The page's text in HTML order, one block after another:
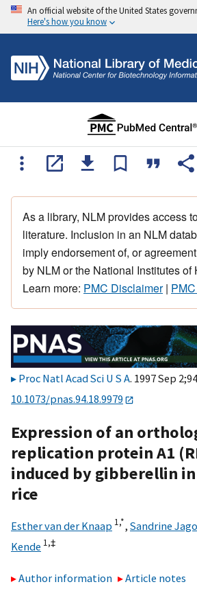
An official website of the United States
Here's how you know
As a library, NLM provides access
literature. Inclusion in an NLM
imply endorsement of, or
by NLM or the National Institutes of
Learn more: PMC Disclaimer|
Proc Natl Acad Sci U S A. 1997 Sep
10.1073/pnas.94.18.9979
Expression of an
replication protein A1
induced by gibberellin
rice
Esther van der Knaap 1,*, Sandrine
Kende 1,‡
Author information
Article notes